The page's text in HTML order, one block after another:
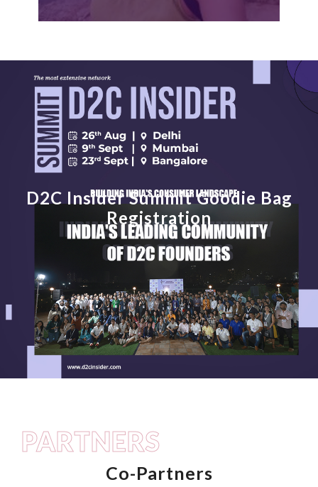
D2C Insider Summit Goodie Bag
Registration
PARTNERS
Co-Partners